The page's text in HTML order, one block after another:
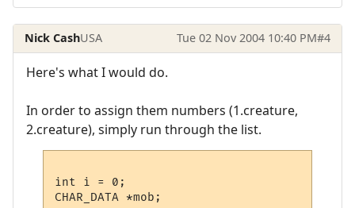
Nick CashUSA Tue 02 Nov 2004 10:40 PM#4
Here's what I would do.
In order to assign them numbers (1.creature,
2.creature), simply run through the list.
int i = 0;
CHAR_DATA *mob;